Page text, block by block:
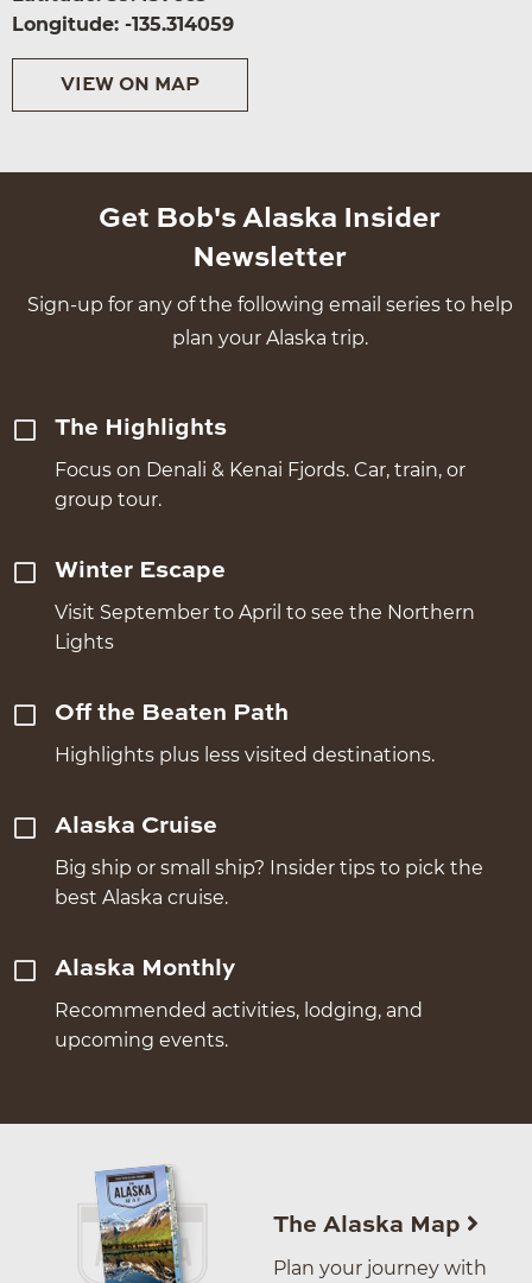
Longitude: -135.314059
VIEW ON MAP
Get Bob's Alaska Insider
Newsletter
Sign-up for any of the following email series to help
plan your Alaska trip.
The Highlights
Focus on Denali & Kenai Fjords. Car, train, or
group tour.
Winter Escape
Visit September to April to see the Northern
Lights
Off the Beaten Path
Highlights plus less visited destinations.
Alaska Cruise
Big ship or small ship? Insider tips to pick the
best Alaska cruise.
Alaska Monthly
Recommended activities, lodging, and
upcoming events.
The Alaska Map
Plan your journey with